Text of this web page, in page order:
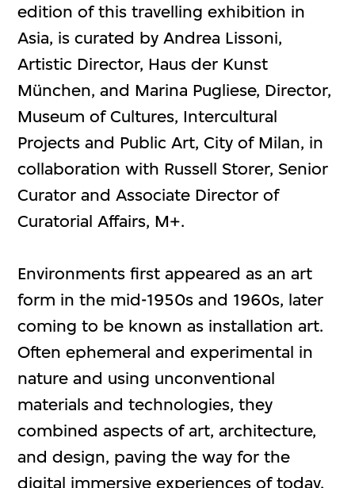
edition of this travelling exhibition in
Asia, is curated by Andrea Lissoni,
Artistic Director, Haus der Kunst
München, and Marina Pugliese, Director,
Museum of Cultures, Intercultural
Projects and Public Art, City of Milan, in
collaboration with Russell Storer, Senior
Curator and Associate Director of
Curatorial Affairs, M+.
Environments first appeared as an art
form in the mid-1950s and 1960s, later
coming to be known as installation art.
Often ephemeral and experimental in
nature and using unconventional
materials and technologies, they
combined aspects of art, architecture,
and design, paving the way for the
digital immersive experiences of today.